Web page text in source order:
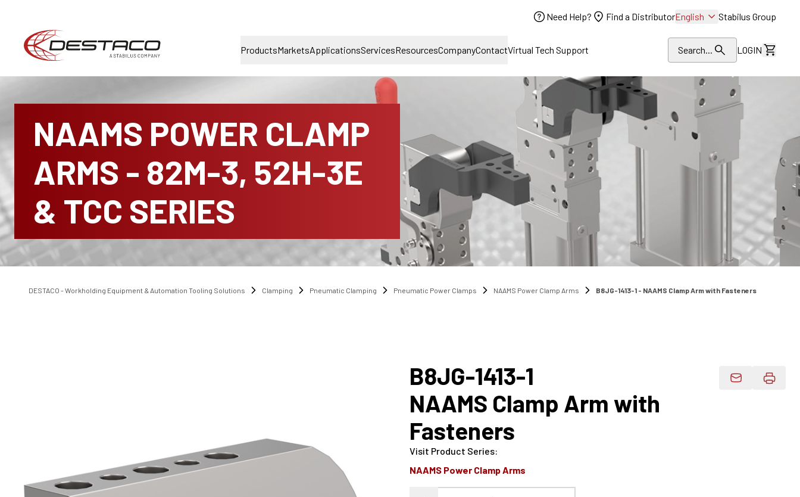
Need Help? Find a DistributorEnglish Stabilus Group
ProductsMarketsApplicationsServicesResourcesCompanyContactVirtual Tech Support Search... LOGIN
View
NAAMS POWER CLAMP
ARMS - 82M-3, 52H-3E
& TCC SERIES
DESTACO - Workholding Equipment & Automation Tooling Solutions Clamping Pneumatic Clamping Pneumatic Power Clamps NAAMS Power Clamp Arms B8JG-1413-1 - NAAMS Clamp Arm with Fasteners
B8JG-1413-1
NAAMS Clamp Arm with
Fasteners
Email Product
Visit Product Series:
NAAMS Power Clamp Arms